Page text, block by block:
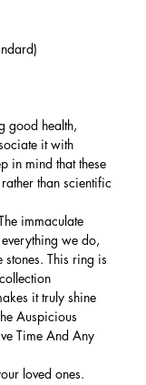
good health,
it with
in mind that these
than scientific
immaculate
we do,
stones. This ring is
it truly shine.
Auspicious
Time And Any
loved ones.